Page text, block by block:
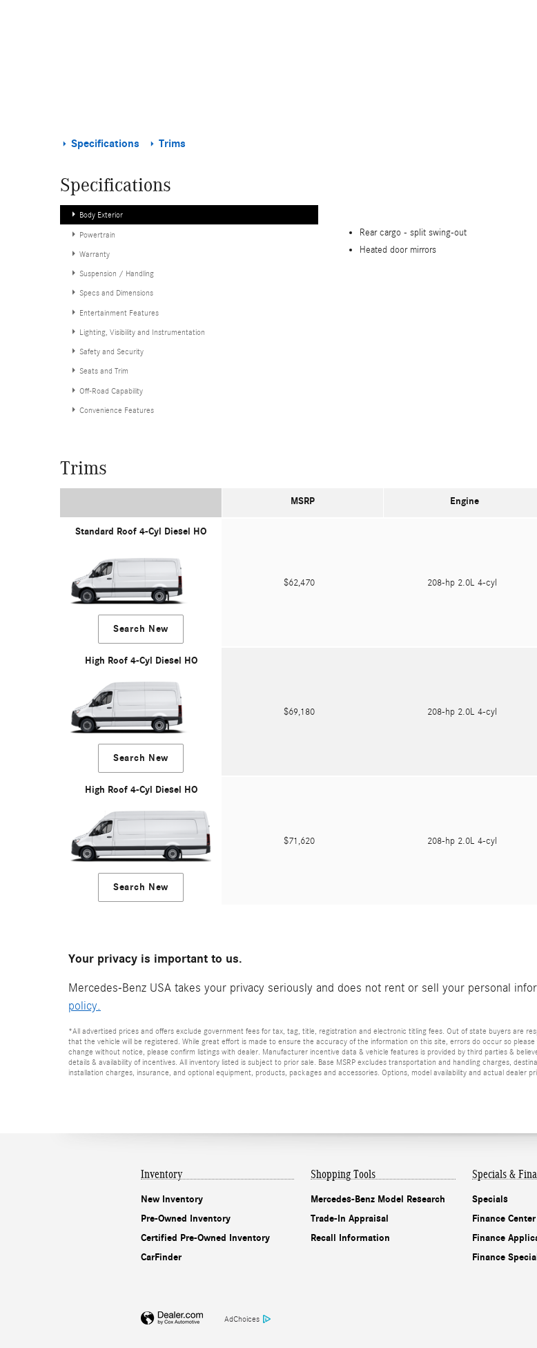
Specifications Trims
Specifications
Body Exterior
Powertrain
Warranty
Suspension / Handling
Specs and Dimensions
Entertainment Features
Lighting, Visibility and Instrumentation
Safety and Security
Seats and Trim
Off-Road Capability
Convenience Features
Rear cargo - split swing-out
Heated door mirrors
Trims
MSRP Engine
Standard Roof 4-Cyl Diesel HO
Search New
$62,470 208-hp 2.0L 4-cyl
High Roof 4-Cyl Diesel HO
Search New
$69,180 208-hp 2.0L 4-cyl
High Roof 4-Cyl Diesel HO
Search New
$71,620 208-hp 2.0L 4-cyl
Your privacy is important to us.
Mercedes-Benz USA takes your privacy seriously and does not rent or sell your personal
policy.
*All advertised prices and offers exclude government fees for tax, tag, title, registration and electronic titling fees. Out of state buyers are
that the vehicle will be registered. While great effort is made to ensure the accuracy of the information on this site, errors do occur so
change without notice, please confirm listings with dealer. Manufacturer incentive data & vehicle features is provided by third parties &
details & availability of incentives. All inventory listed is subject to prior sale. Base MSRP excludes transportation and handling charges,
installation charges, insurance, and optional equipment, products, packages and accessories. Options, model availability and actual dealer
Inventory
New Inventory
Pre-Owned Inventory
Certified Pre-Owned Inventory
CarFinder
Shopping Tools
Mercedes-Benz Model Research
Trade-In Appraisal
Recall Information
Specials &
Specials
Finance Center
Finance
Finance
AdChoices